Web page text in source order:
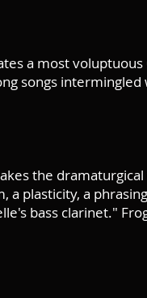
a most
songs intermingled
the
plasticity, a
bass clarinet."